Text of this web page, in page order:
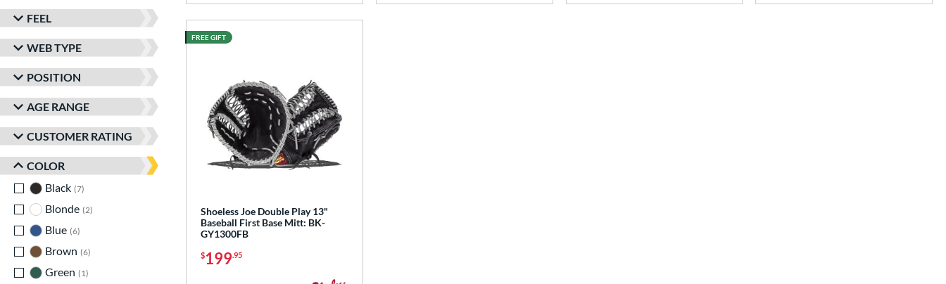
FEEL
WEB TYPE
POSITION
AGE RANGE
CUSTOMER RATING
COLOR
Black 7
Blonde 2
Blue 6
Brown 6
Green
1
Shoeless Joe Double Play 13"
Baseball First Base Mitt: BK-
GY1300FB
$199.95
FREE GIFT